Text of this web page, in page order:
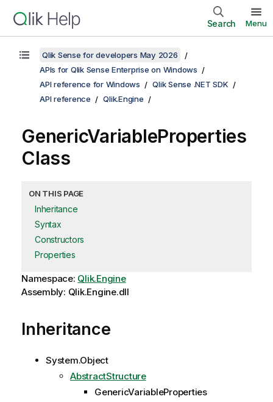
Search Menu
Qlik Sense for developers May 2026
APIs for Qlik Sense Enterprise on Windows
API reference for Windows
Qlik Sense .NET SDK
API reference
Qlik.Engine
GenericVariableProperties
Class
ON THIS PAGE
Inheritance
Syntax
Constructors
Properties
Namespace: Qlik.Engine
Assembly: Qlik.Engine.dll
Inheritance
System.Object
AbstractStructure
GenericVariableProperties